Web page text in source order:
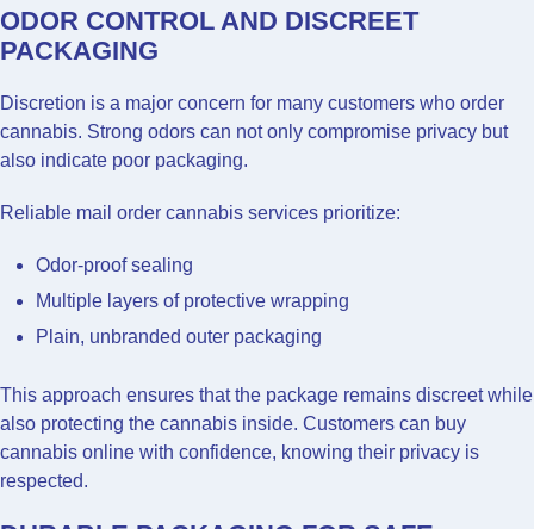
ODOR CONTROL AND DISCREET
PACKAGING
Discretion is a major concern for many customers who order
cannabis. Strong odors can not only compromise privacy but
also indicate poor packaging.
Reliable mail order cannabis services prioritize:
Odor-proof sealing
Multiple layers of protective wrapping
Plain, unbranded outer packaging
This approach ensures that the package remains discreet while
also protecting the cannabis inside. Customers can buy
cannabis online with confidence, knowing their privacy is
respected.